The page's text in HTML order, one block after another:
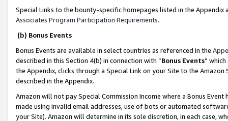
Special Links to the bounty-specific homepages listed in the
Associates Program Participation Requirements.
(b) Bonus Events
Bonus Events are available in select countries as referenced in the
described in this Section 4(b) in connection with “Bonus Events”
the Appendix, clicks through a Special Link on your Site to the
described in the Appendix.
Amazon will not pay Special Commission Income where a Bonus
made using invalid email addresses, use of bots or automated
your Site). Amazon will determine in its sole discretion, in each case,